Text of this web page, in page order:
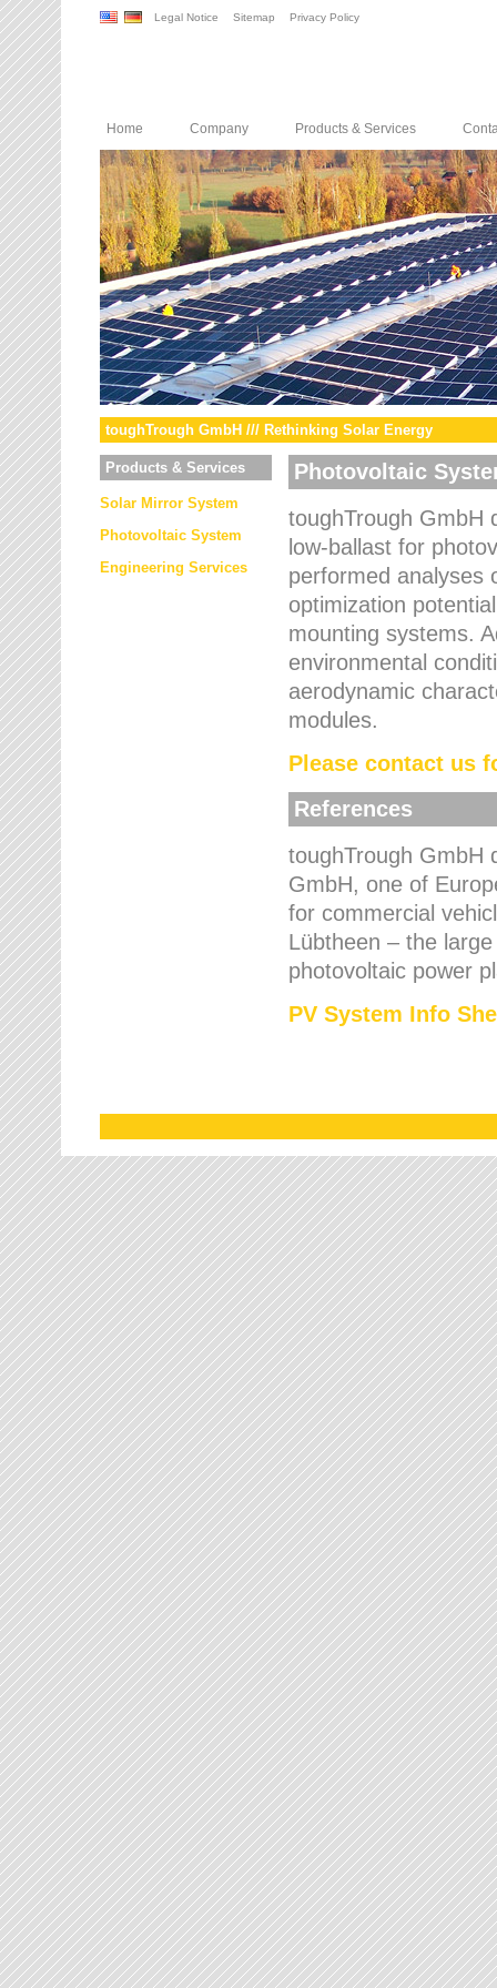
Legal Notice Sitemap Privacy Policy
Home Company Products & Services
toughTrough GmbH /// Rethinking Solar Energy
Products & Services
Solar Mirror System
Photovoltaic System
Engineering Services
Photovoltaic
toughTrough GmbH
low-ballast for
performed analyses
optimization
mounting systems.
environmental
aerodynamic
modules.
Please contact us
References
toughTrough GmbH
GmbH, one of
for commercial
Lübtheen – the
photovoltaic power
PV System Info